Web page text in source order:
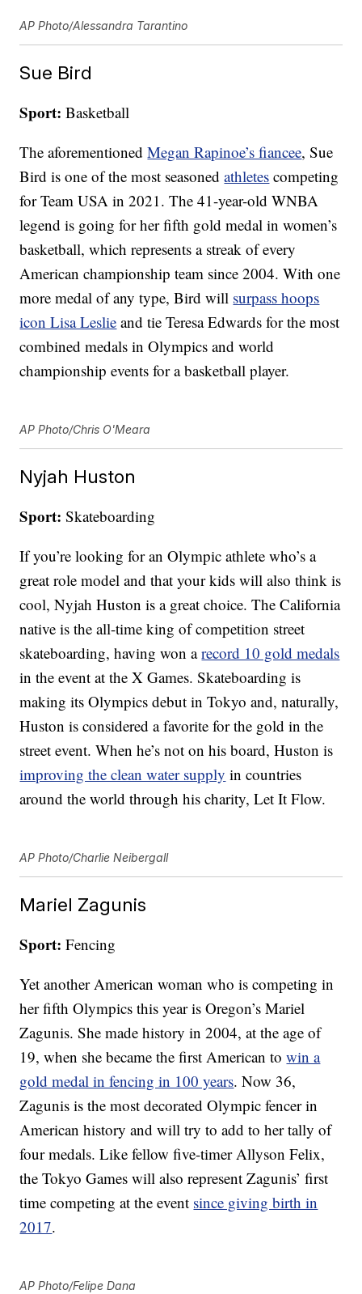
AP Photo/Alessandra Tarantino
Sue Bird
Sport: Basketball
The aforementionedMegan Rapinoe’s fiancee, Sue
Bird is one of the most seasonedathletes competing
for Team USA in 2021. The 41-year-old WNBA
legend is going for her fifth gold medal in women’s
basketball, which represents a streak of every
American championship team since 2004. With one
more medal of any type, Bird will surpass hoops
icon Lisa Leslie and tie Teresa Edwards for the most
combined medals in Olympics and world
championship events for a basketball player.
AP Photo/Chris O'Meara
Nyjah Huston
Sport: Skateboarding
If you’re looking for an Olympic athlete who’s a
great role model and that your kids will also think is
cool, Nyjah Huston is a great choice. The California
native is the all-time king of competition street
skateboarding, having won arecord 10 gold medals
in the event at the X Games. Skateboarding is
making its Olympics debut in Tokyo and, naturally,
Huston is considered a favorite for the gold in the
street event. When he’s not on his board, Huston is
improving the clean water supply in countries
around the world through his charity, Let It Flow.
AP Photo/Charlie Neibergall
Mariel Zagunis
Sport: Fencing
Yet another American woman who is competing in
her fifth Olympics this year is Oregon’s Mariel
Zagunis. She made history in 2004, at the age of
19, when she became the first American towin a
gold medal in fencing in 100 years. Now 36,
Zagunis is the most decorated Olympic fencer in
American history and will try to add to her tally of
four medals. Like fellow five-timer Allyson Felix,
the Tokyo Games will also represent Zagunis’ first
time competing at the event since giving birth in
2017.
AP Photo/Felipe Dana